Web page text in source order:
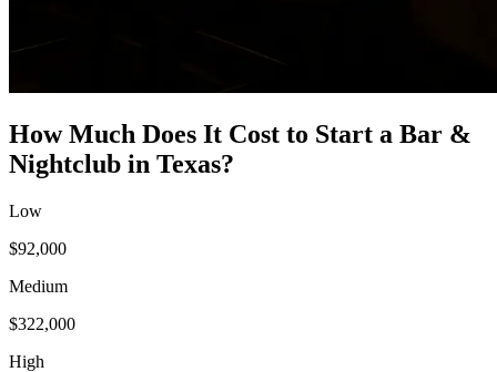
How Much Does It Cost to Start a Bar &
Nightclub in Texas?
Low
$92,000
Medium
$322,000
High